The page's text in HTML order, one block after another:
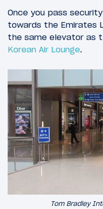
Once you pass
towards the Emirates
the same elevator as
Korean Air Lounge.
Tom Bradley